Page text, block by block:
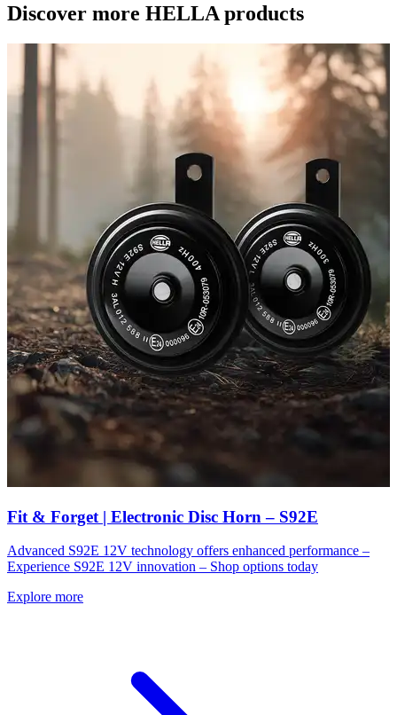
Discover more HELLA products
Fit & Forget | Electronic Disc Horn – S92E
Advanced S92E 12V technology offers enhanced performance –
Experience S92E 12V innovation – Shop options today
Explore more